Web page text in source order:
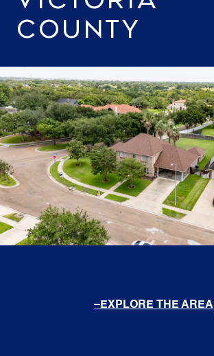
COUNTY
EXPLORE THE AREA